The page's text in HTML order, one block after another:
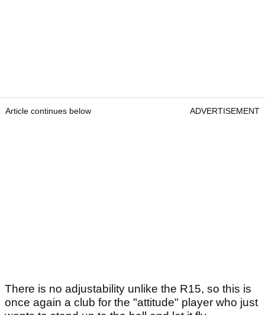
Article continues below ADVERTISEMENT
There is no adjustability unlike the R15, so this is
once again a club for the "attitude" player who just